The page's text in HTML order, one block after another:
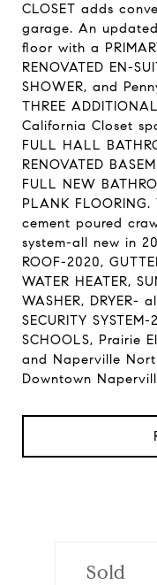
CLOSET adds
garage. An
floor with a
RENOVATED EN-
SHOWER, and
THREE
California Closet
FULL HALL
RENOVATED
FULL NEW
PLANK
cement poured
system-all new in
ROOF-2020,
WATER HEATER,
WASHER, DRYER-
SECURITY
SCHOOLS, Prairie
and Naperville
Downtown
Sold